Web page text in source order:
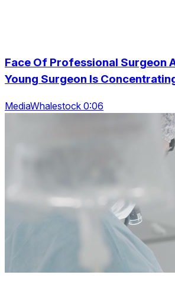
Face Of Professional Surgeon
Young Surgeon Is
MediaWhalestock 0:06